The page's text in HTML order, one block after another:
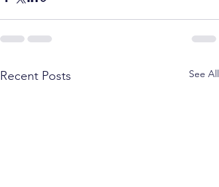
Recent Posts See All